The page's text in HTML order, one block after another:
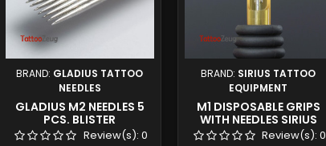
BRAND: GLADIUS TATTOO
NEEDLES
GLADIUS M2 NEEDLES 5
PCS. BLISTER
Review(s): 0
BRAND: SIRIUS TATTOO
EQUIPMENT
M1 DISPOSABLE GRIPS
WITH NEEDLES SIRIUS
25MMReview(s):0